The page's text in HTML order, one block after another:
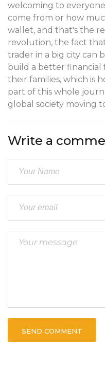
welcoming to
come from or how
wallet, and that's the
revolution, the fact
trader in a big city can
build a better
their families, which is
part of this whole
global society moving
Write a
SEND COMMENT